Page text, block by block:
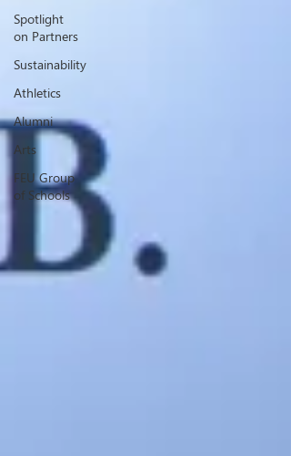
Spotlight
on Partners
Sustainability
Athletics
Alumni
Arts
FEU Group
of Schools